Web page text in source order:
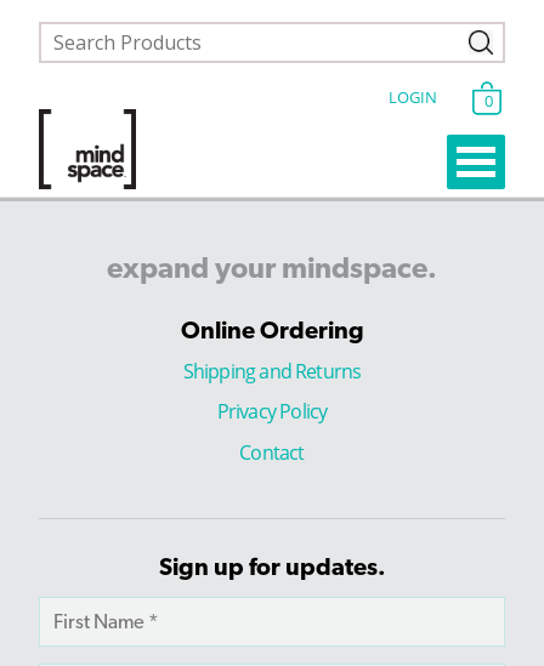
LOGIN 0
expand your mindspace.
Online Ordering
Shipping and Returns
Privacy Policy
Contact
Sign up for updates.